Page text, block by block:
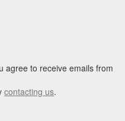
agree to receive emails from
contacting us.